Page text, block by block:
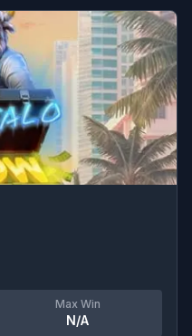
Max Win
N/A